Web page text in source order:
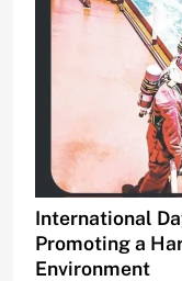
International
Promoting a
Environment